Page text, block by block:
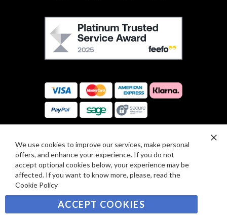
I
W
S
D
A
Y
M
E
T
SIGN UP TO OUR NEWSLETTER
Sign
Up
for
SUBSCRIBE
We use cookies to improve our services, make personal
offers, and enhance your experience. If you do not
accept optional cookies below, your experience may be
affected. If you want to know more, please, read the
Cookie Policy
ACCEPT COOKIES